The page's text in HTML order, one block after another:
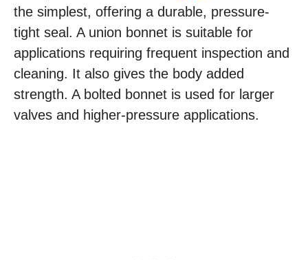
the simplest, offering a durable, pressure-
tight seal. A union bonnet is suitable for
applications requiring frequent inspection and
cleaning. It also gives the body added
strength. A bolted bonnet is used for larger
valves and higher-pressure applications.